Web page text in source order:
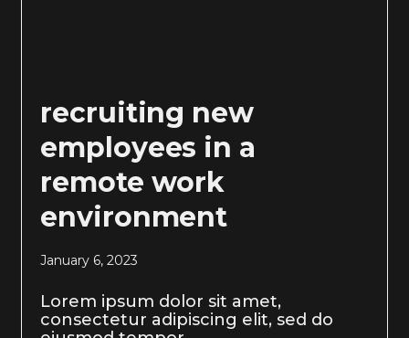
recruiting new
employees in a
remote work
environment
January 6, 2023
Lorem ipsum dolor sit amet,
consectetur adipiscing elit, sed do